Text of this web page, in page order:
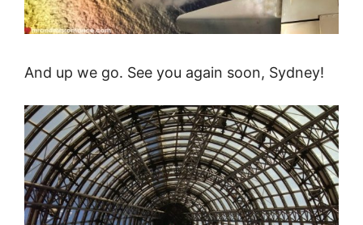
And up we go. See you again soon, Sydney!